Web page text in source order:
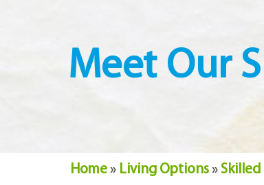
Meet Our
Home» Living Options»Skilled